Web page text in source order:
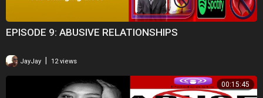
EPISODE 9: ABUSIVE RELATIONSHIPS
JayJay 12 views
00:15:45